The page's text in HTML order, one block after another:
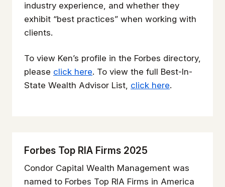
industry experience, and whether they
exhibit “best practices” when working with
clients.
To view Ken’s profile in the Forbes directory,
please click here. To view the full Best-In-
State Wealth Advisor List, click here.
Forbes Top RIA Firms 2025
Condor Capital Wealth Management was
named to Forbes Top RIA Firms in America